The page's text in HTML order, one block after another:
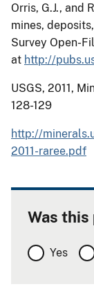
Orris, G.J., and
mines,
Survey Open-
at http://
USGS, 2011,
128-129
http://
2011-raree.pdf
Was
Yes